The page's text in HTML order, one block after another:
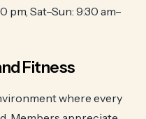
pm, Sat–Sun: 9:30 am–
Fitness
where every